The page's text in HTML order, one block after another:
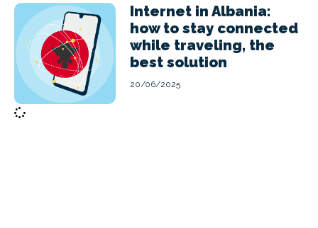
Internet in Albania:
how to stay connected
while traveling, the
best solution
20/06/2025